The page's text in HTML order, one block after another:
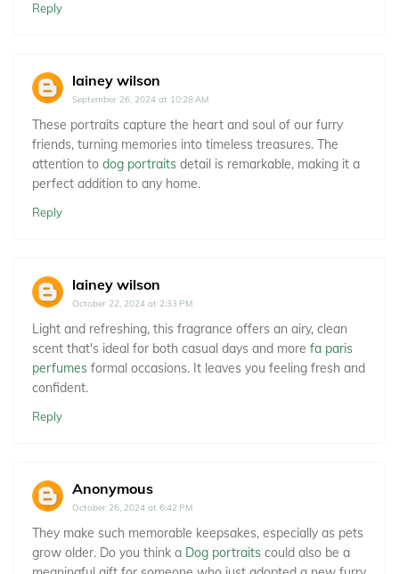
Reply
lainey wilson
September 26, 2024 at 10:28 AM
These portraits capture the heart and soul of our furry
friends, turning memories into timeless treasures. The
attention to dog portraits detail is remarkable, making it a
perfect addition to any home.
Reply
lainey wilson
October 22, 2024 at 2:33 PM
Light and refreshing, this fragrance offers an airy, clean
scent that's ideal for both casual days and more fa paris
perfumes formal occasions. It leaves you feeling fresh and
confident.
Reply
Anonymous
October 26, 2024 at 6:42 PM
They make such memorable keepsakes, especially as pets
grow older. Do you think a Dog portraits could also be a